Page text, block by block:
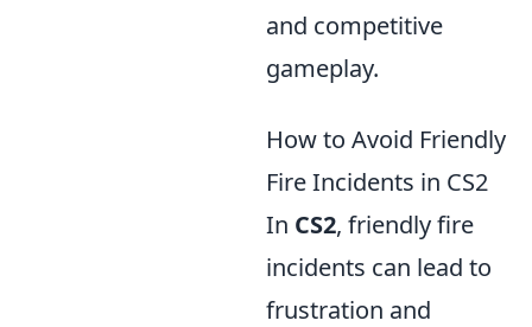
and competitive
gameplay.
How to Avoid Friendly
Fire Incidents in CS2
In CS2, friendly fire
incidents can lead to
frustration and